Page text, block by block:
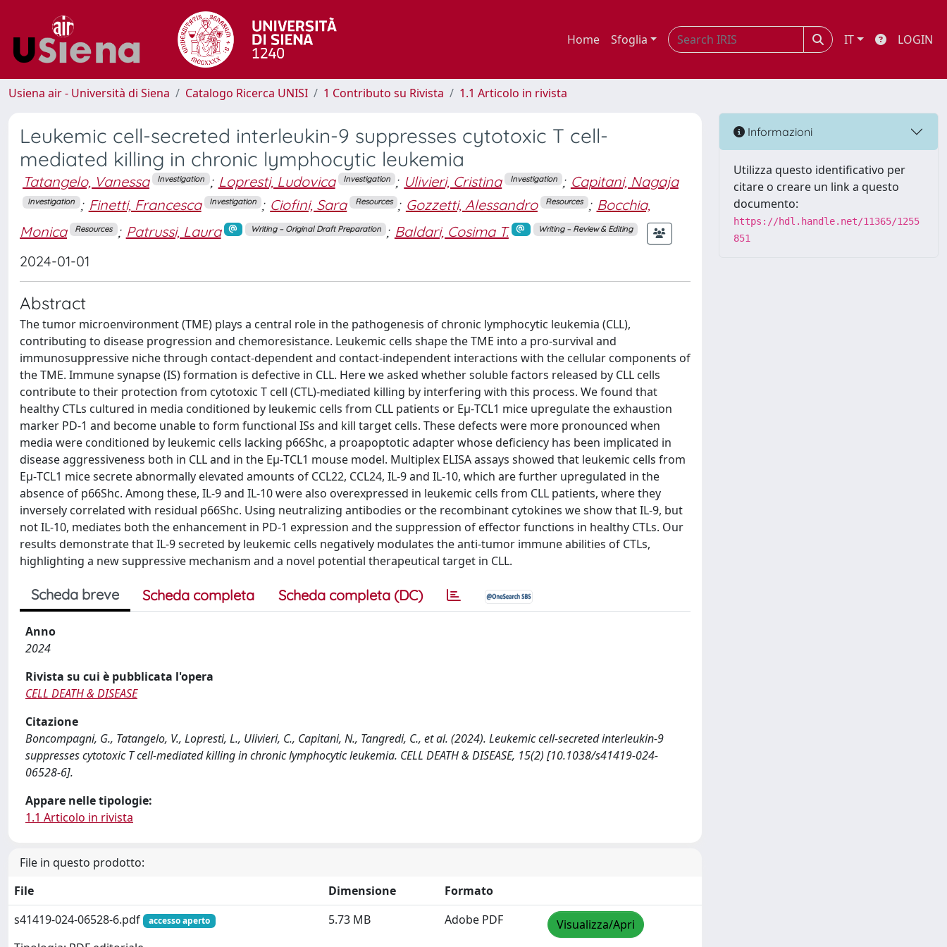
Home Sfoglia IT LOGIN
Usiena air - Università di Siena Catalogo Ricerca UNISI 1 Contributo su Rivista 1.1 Articolo in rivista
Leukemic cell-secreted interleukin-9 suppresses cytotoxic T cell-
mediated killing in chronic lymphocytic leukemia
Tatangelo, Vanessa Investigation ; Lopresti, Ludovica Investigation ; Ulivieri, Cristina Investigation ; Capitani, Nagaja
Investigation ; Finetti, Francesca Investigation ; Ciofini, Sara Resources ; Gozzetti, Alessandro Resources ; Bocchia,
Monica
Resources ; Patrussi, Laura Writing – Original Draft Preparation ; Baldari, Cosima T. Writing – Review & Editing
2024-01-01
Abstract
The tumor microenvironment (TME) plays a central role in the pathogenesis of chronic lymphocytic leukemia (CLL),
contributing to disease progression and chemoresistance. Leukemic cells shape the TME into a pro-survival and
immunosuppressive niche through contact-dependent and contact-independent interactions with the cellular components of
the TME. Immune synapse (IS) formation is defective in CLL. Here we asked whether soluble factors released by CLL cells
contribute to their protection from cytotoxic T cell (CTL)-mediated killing by interfering with this process. We found that
healthy CTLs cultured in media conditioned by leukemic cells from CLL patients or Eμ-TCL1 mice upregulate the exhaustion
marker PD-1 and become unable to form functional ISs and kill target cells. These defects were more pronounced when
media were conditioned by leukemic cells lacking p66Shc, a proapoptotic adapter whose deficiency has been implicated in
disease aggressiveness both in CLL and in the Eμ-TCL1 mouse model. Multiplex ELISA assays showed that leukemic cells from
Eμ-TCL1 mice secrete abnormally elevated amounts of CCL22, CCL24, IL-9 and IL-10, which are further upregulated in the
absence of p66Shc. Among these, IL-9 and IL-10 were also overexpressed in leukemic cells from CLL patients, where they
inversely correlated with residual p66Shc. Using neutralizing antibodies or the recombinant cytokines we show that IL-9, but
not IL-10, mediates both the enhancement in PD-1 expression and the suppression of effector functions in healthy CTLs. Our
results demonstrate that IL-9 secreted by leukemic cells negatively modulates the anti-tumor immune abilities of CTLs,
highlighting a new suppressive mechanism and a novel potential therapeutical target in CLL.
Scheda breve Scheda completa Scheda completa (DC)
Anno
2024
Rivista su cui è pubblicata l'opera
CELL DEATH & DISEASE
Citazione
Boncompagni, G., Tatangelo, V., Lopresti, L., Ulivieri, C., Capitani, N., Tangredi, C., et al. (2024). Leukemic cell-secreted interleukin-9
suppresses cytotoxic T cell-mediated killing in chronic lymphocytic leukemia. CELL DEATH & DISEASE, 15(2) [10.1038/s41419-024-
06528-6].
Appare nelle tipologie:
1.1 Articolo in rivista
File in questo prodotto:
File
Dimensione
Formato
s41419-024-06528-6.pdf
accesso aperto 5.73 MB Adobe PDF Visualizza/Apri
Informazioni
Utilizza questo identificativo per
citare o creare un link a questo
documento:
https://hdl.handle.net/11365/1255
851